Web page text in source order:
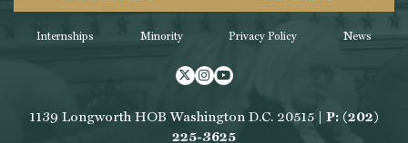
Internships Minority Privacy Policy News
Twitter
Instagram
Youtube
1139 Longworth HOB Washington D.C. 20515 | P: (202)
225-3625